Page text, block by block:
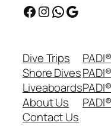
Facebook Instagram WhatsApp Google
Dive Trips
Shore Dives
Liveaboards
About Us
Contact Us